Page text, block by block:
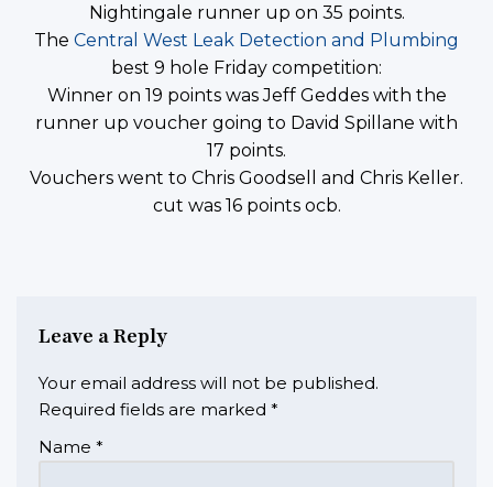
Nightingale runner up on 35 points.
The Central West Leak Detection and Plumbing
best 9 hole Friday competition:
Winner on 19 points was Jeff Geddes with the
runner up voucher going to David Spillane with
17 points.
Vouchers went to Chris Goodsell and Chris Keller.
cut was 16 points ocb.
Leave a Reply
Your email address will not be published.
Required fields are marked *
Name *